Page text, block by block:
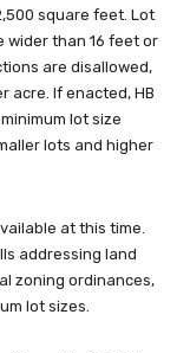
square feet. Lot
wider than 16 feet or
are disallowed,
acre. If enacted, HB
lot size
lots and higher
at this time.
addressing land
zoning ordinances,
lot sizes.